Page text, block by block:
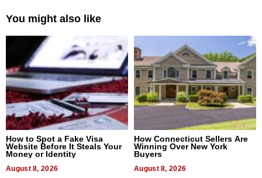
You might also like
How to Spot a Fake Visa
Website Before It Steals Your
Money or Identity
August 8, 2026
How Connecticut Sellers Are
Winning Over New York
Buyers
August 8, 2026